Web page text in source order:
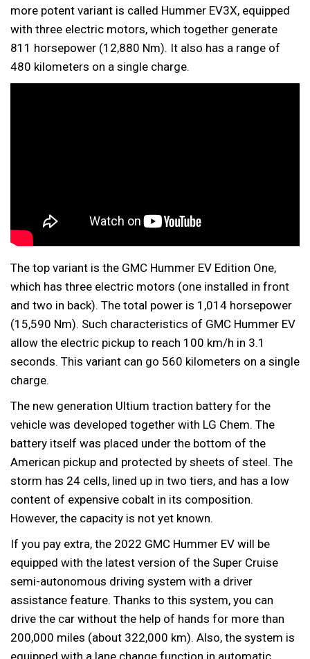
more potent variant is called Hummer EV3X, equipped
with three electric motors, which together generate
811 horsepower (12,880 Nm). It also has a range of
480 kilometers on a single charge.
The top variant is the GMC Hummer EV Edition One,
which has three electric motors (one installed in front
and two in back). The total power is 1,014 horsepower
(15,590 Nm). Such characteristics of GMC Hummer EV
allow the electric pickup to reach 100 km/h in 3.1
seconds. This variant can go 560 kilometers on a single
charge.
The new generation Ultium traction battery for the
vehicle was developed together with LG Chem. The
battery itself was placed under the bottom of the
American pickup and protected by sheets of steel. The
storm has 24 cells, lined up in two tiers, and has a low
content of expensive cobalt in its composition.
However, the capacity is not yet known.
If you pay extra, the 2022 GMC Hummer EV will be
equipped with the latest version of the Super Cruise
semi-autonomous driving system with a driver
assistance feature. Thanks to this system, you can
drive the car without the help of hands for more than
200,000 miles (about 322,000 km). Also, the system is
equipped with a lane change function in automatic